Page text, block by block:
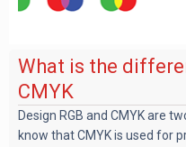
What is the
CMYK
Design RGB and CMYK are
know that CMYK is used for